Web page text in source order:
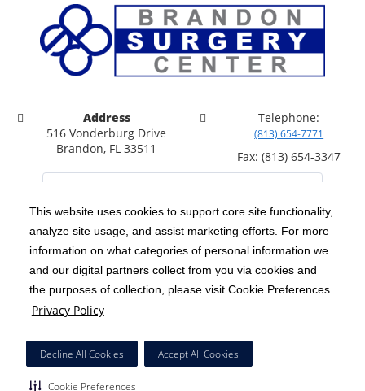
This website uses cookies to support core site functionality,
analyze site usage, and assist marketing efforts. For more
information on what categories of personal information we
and our digital partners collect from you via cookies and
the purposes of collection, please visit Cookie Preferences.
Privacy Policy
Decline All Cookies Accept All Cookies
Cookie Preferences
Address
516 Vonderburg Drive
Brandon, FL 33511
Telephone:
(813) 654-7771
Fax: (813) 654-3347
Copyright 1999-2026 C-HCA, Inc. ; All rights reserved.
Notice of Privacy Practices | Terms & Conditions |
California Notice at Collection | Privacy Policy
Price Transparency
HCA Nondiscrimination Notice
Facial Covering Policy
Surprise Billing Protections
Cookie Preferences